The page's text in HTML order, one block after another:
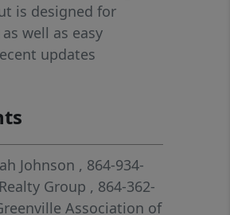
is designed for
well as easy
updates
lighting, new
primary suite
and fixtures—
modern feel while still
a buyer to make it
enjoy a private,
Johnson , 864-934-
Group , 864-362-
Association of